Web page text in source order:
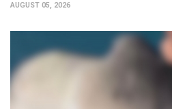
AUGUST 05, 2026